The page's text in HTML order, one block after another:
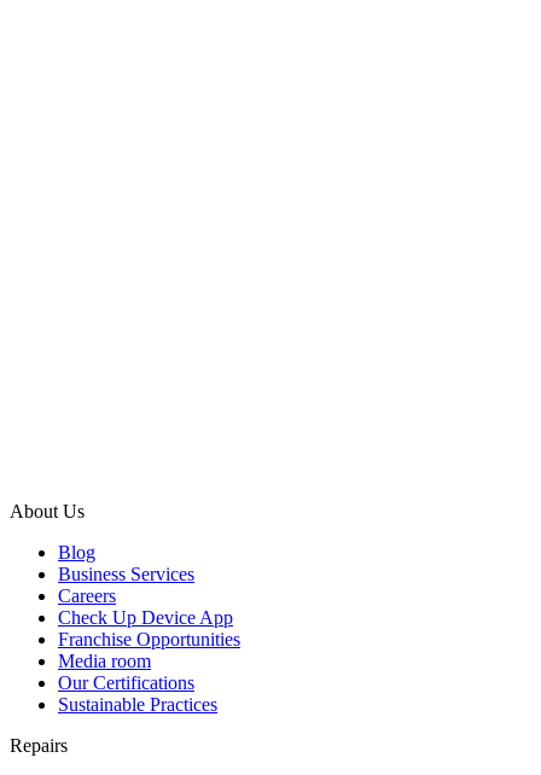
About Us
Blog
Business Services
Careers
Check Up Device App
Franchise Opportunities
Media room
Our Certifications
Sustainable Practices
Repairs